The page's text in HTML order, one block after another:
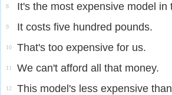
8 It's the most expensive model in
9 It costs five hundred pounds.
10 That's too expensive for us.
11 We can't afford all that money.
12 This model's less expensive